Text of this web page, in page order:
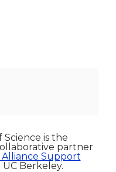
is the
partner
Alliance Support
UC Berkeley.